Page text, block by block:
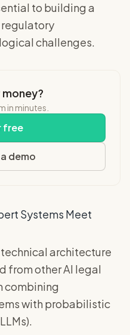
to building a
challenges.
in minutes.
free
demo
Systems Meet
architecture
from other AI legal
combining
with probabilistic